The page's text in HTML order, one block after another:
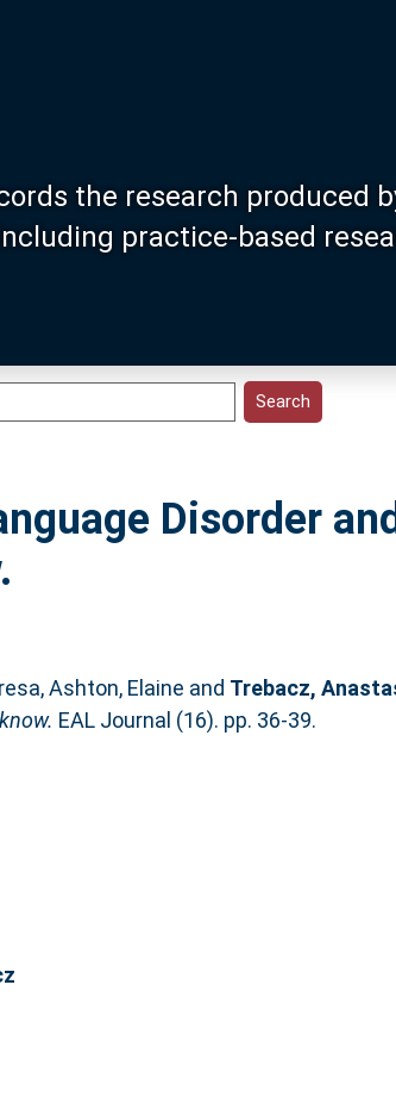
the research produced
practice-based
Disorder
,Ashton, Elaine and Trebacz,
EAL Journal (16). pp. 36-39.